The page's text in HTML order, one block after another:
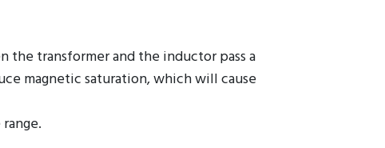
the transformer and the inductor pass a
magnetic saturation, which will cause